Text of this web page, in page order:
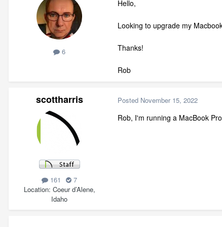
6
Hello,
Looking to upgrade my
Thanks!
Rob
scottharris
161
7
Location Coeur d’Alene,
Idaho
Posted November 15, 2022
Rob, I'm running a MacBook